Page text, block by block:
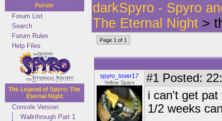
Forum
Forum List
Search
Forum Rules
Help Files
The Legend of Spyro: The
Eternal Night
Console Version
Walkthrough Part 1
darkSpyro - Spyro
The Eternal Night >
Page 1 of 1
spyro_lover17
Yellow Sparx #1 Posted:
i can't get pat
1/2 weeks